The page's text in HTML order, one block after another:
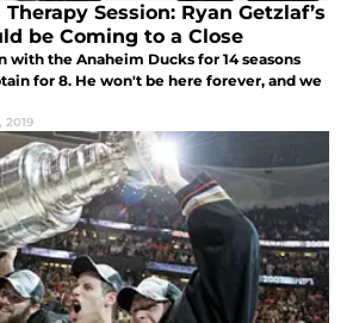
Session: Ryan Getzlaf’s
be Coming to a Close
with the Anaheim Ducks for 14 seasons
for 8. He won't be here forever, and we
2019